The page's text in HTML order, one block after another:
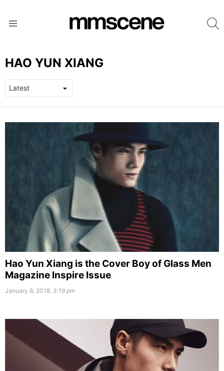
HAO YUN XIANG
Hao Yun Xiang is the Cover Boy of Glass Men
Magazine Inspire Issue
January 8, 2018, 3:19 pm